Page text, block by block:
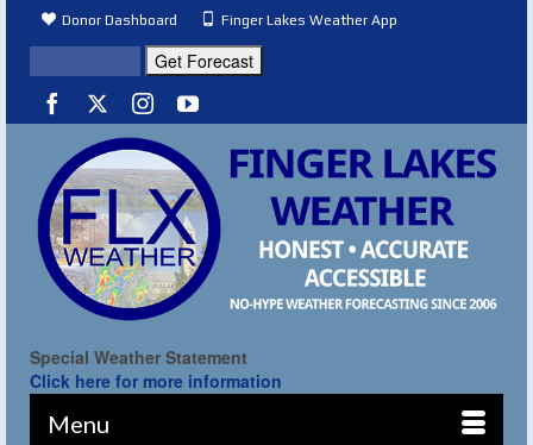
Donor Dashboard Finger Lakes Weather App
Special Weather Statement
Click here for more information
Menu